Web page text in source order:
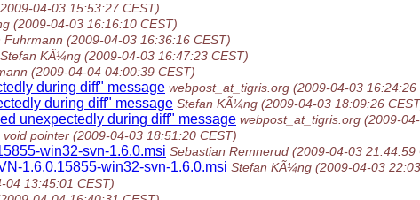
04-03 15:53:27 CEST)
(2009-04-03 16:16:10 CEST)
Fuhrmann (2009-04-03 16:36:16 CEST)
Stefan KÃ¼ng (2009-04-03 16:47:23 CEST)
(2009-04-04 04:00:39 CEST)
during diff" message webpost_at_tigris.org (2009-04-03 16:24:26
during diff" message Stefan KÃ¼ng (2009-04-03 18:09:26
unexpectedly during diff" message webpost_at_tigris.org (2009-
void pointer (2009-04-03 18:51:20 CEST)
win32-svn-1.6.0.msi Sebastian Remnerud (2009-04-03 21:44:59
1.6.0.15855-win32-svn-1.6.0.msi Stefan KÃ¼ng (2009-04-03
04 13:45:01 CEST)